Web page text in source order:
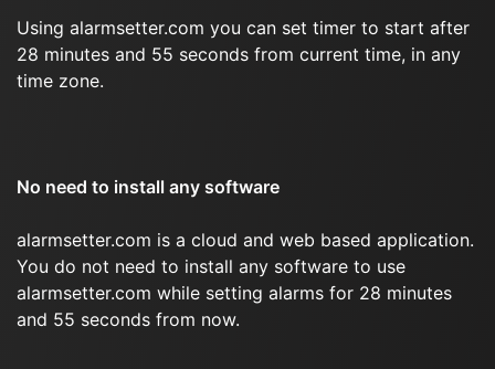
Using alarmsetter.com you can set timer to start after
28 minutes and 55 seconds from current time, in any
time zone.
No need to install any software
alarmsetter.com is a cloud and web based application.
You do not need to install any software to use
alarmsetter.com while setting alarms for 28 minutes
and 55 seconds from now.